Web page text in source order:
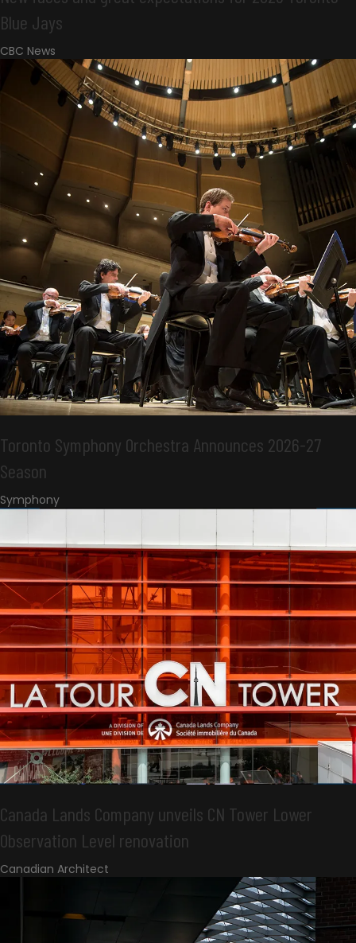
Blue Jays
CBC News
Toronto Symphony Orchestra Announces 2026-27
Season
Symphony
Canada Lands Company unveils CN Tower Lower
Observation Level renovation
Canadian Architect